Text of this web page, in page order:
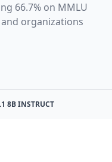
66.7% on MMLU
organizations
8B INSTRUCT